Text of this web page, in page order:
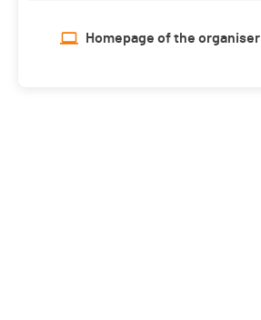
Homepage of the organiser